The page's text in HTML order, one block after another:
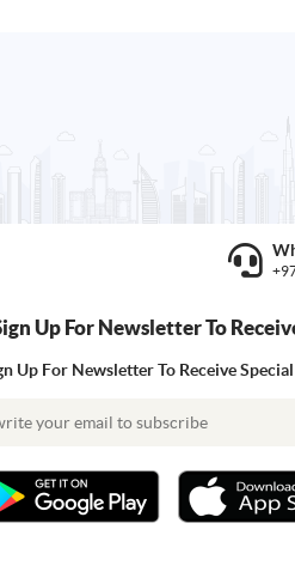
Up For Newsletter To
Up For Newsletter To Receive